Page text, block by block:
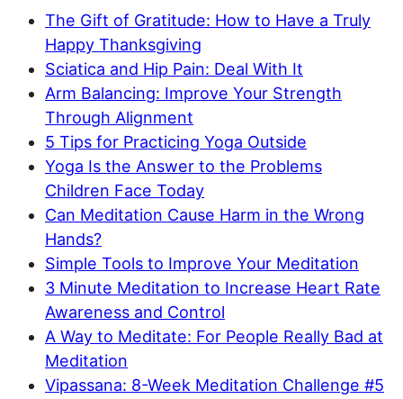
The Gift of Gratitude: How to Have a Truly
Happy Thanksgiving
Sciatica and Hip Pain: Deal With It
Arm Balancing: Improve Your Strength
Through Alignment
5 Tips for Practicing Yoga Outside
Yoga Is the Answer to the Problems
Children Face Today
Can Meditation Cause Harm in the Wrong
Hands?
Simple Tools to Improve Your Meditation
3 Minute Meditation to Increase Heart Rate
Awareness and Control
A Way to Meditate: For People Really Bad at
Meditation
Vipassana: 8-Week Meditation Challenge #5